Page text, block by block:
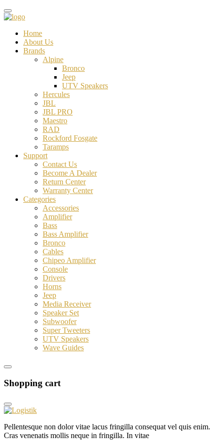
Home
About Us
Brands
Alpine
Bronco
Jeep
UTV Speakers
Hercules
JBL
JBL PRO
Maestro
RAD
Rockford Fosgate
Taramps
Support
Contact Us
Become A Dealer
Return Center
Warranty Center
Categories
Accessories
Amplifier
Bass
Bass Amplifier
Bronco
Cables
Chipeo Amplifier
Console
Drivers
Horns
Jeep
Media Receiver
Speaker Set
Subwoofer
Super Tweeters
UTV Speakers
Wave Guides
Shopping cart
Pellentesque non dolor vitae lacus fringilla consequat vel quis enim.
Cras venenatis mollis neque in fringilla. In vitae